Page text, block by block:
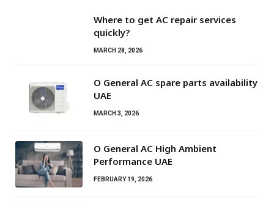
Where to get AC repair services
quickly?
MARCH 28, 2026
O General AC spare parts availability
UAE
MARCH 3, 2026
O General AC High Ambient
Performance UAE
FEBRUARY 19, 2026